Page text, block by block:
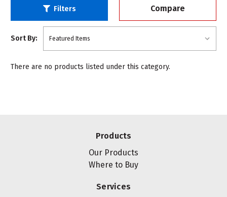
Filters Compare
Sort By:
There are no products listed under this category.
Products
Our Products
Where to Buy
Services